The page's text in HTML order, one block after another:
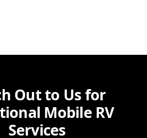
Out to Us for
Mobile RV
Services